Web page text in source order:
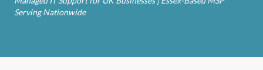
Serving Nationwide